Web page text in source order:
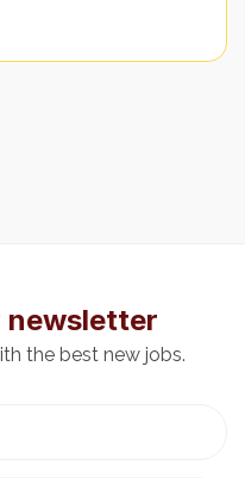
newsletter
the best new jobs.